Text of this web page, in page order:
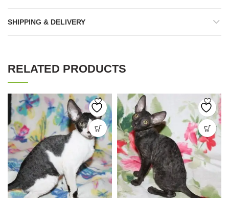
SHIPPING & DELIVERY
RELATED PRODUCTS